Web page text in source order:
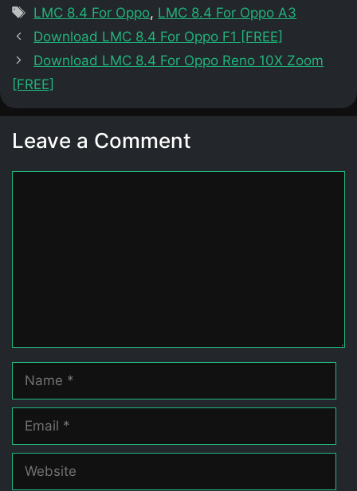
Tags
LMC 8.4 For Oppo, LMC 8.4 For Oppo A3
Download LMC 8.4 For Oppo F1 [FREE]
Download LMC 8.4 For Oppo Reno 10X Zoom
[FREE]
Leave a Comment
Name
Email
Website